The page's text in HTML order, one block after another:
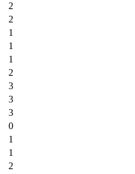
2
2
1
1
1
2
3
3
3
0
1
1
2